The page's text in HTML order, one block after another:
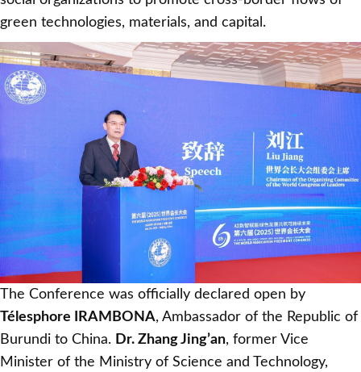
green technologies, materials, and capital.
The Conference was officially declared open by
Télesphore IRAMBONA, Ambassador of the Republic of
Burundi to China. Dr. Zhang Jing’an, former Vice
Minister of the Ministry of Science and Technology,